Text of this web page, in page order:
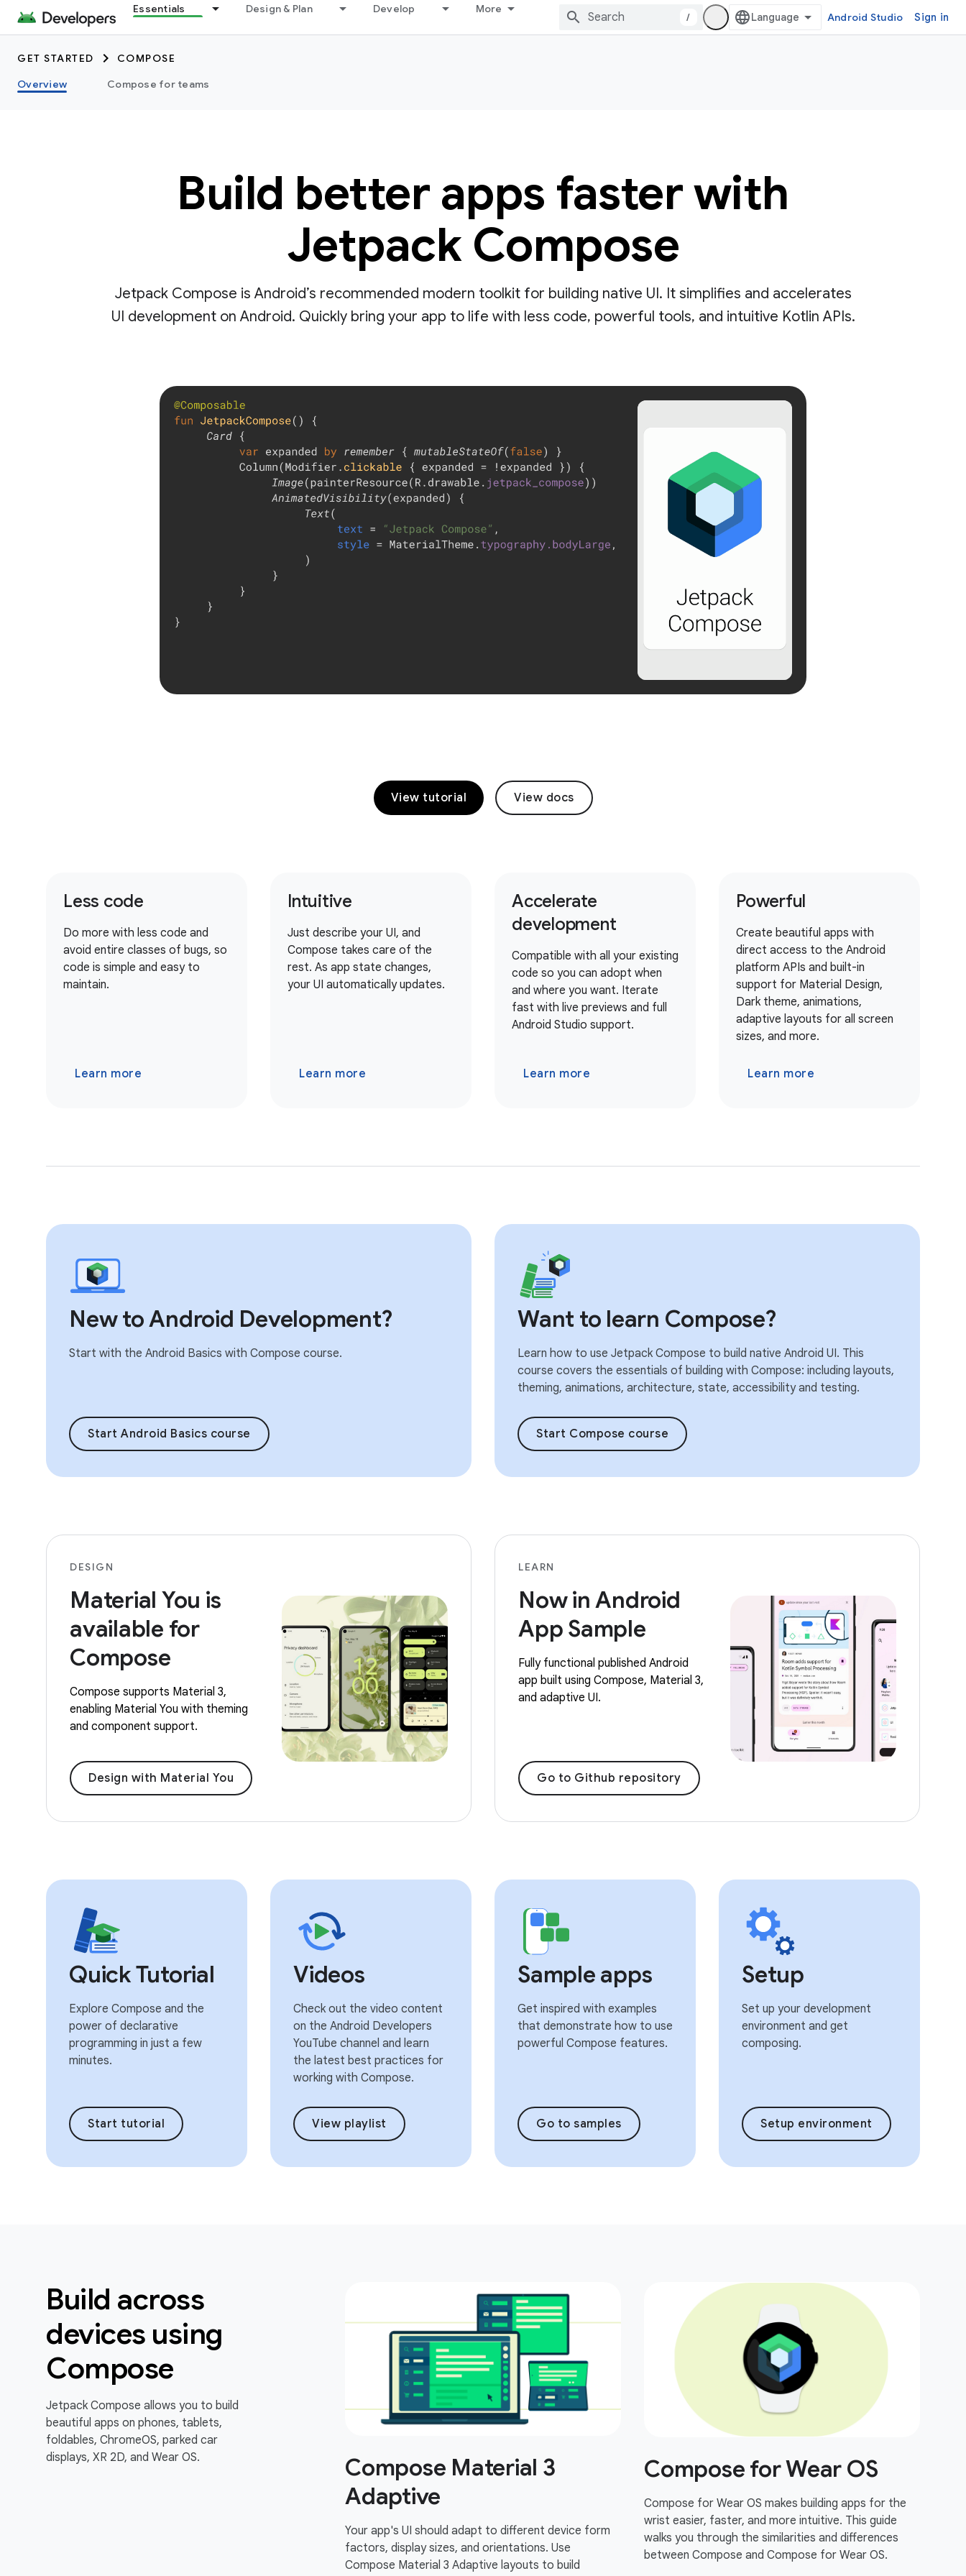
Essentials Design & Plan Develop More
/ Android Studio Sign in
GET STARTED
COMPOSE
Overview
Compose for teams
Build better apps faster with
Jetpack Compose
Jetpack Compose is Android’s recommended modern toolkit for building native UI. It simplifies and accelerates
UI development on Android. Quickly bring your app to life with less code, powerful tools, and intuitive Kotlin APIs.
View tutorial View docs
Less code
Do more with less code and
avoid entire classes of bugs, so
code is simple and easy to
maintain.
Learn more
Intuitive
Just describe your UI, and
Compose takes care of the
rest. As app state changes,
your UI automatically updates.
Learn more
Accelerate
development
Compatible with all your existing
code so you can adopt when
and where you want. Iterate
fast with live previews and full
Android Studio support.
Learn more
Powerful
Create beautiful apps with
direct access to the Android
platform APIs and built-in
support for Material Design,
Dark theme, animations,
adaptive layouts for all screen
sizes, and more.
Learn more
New to Android Development?
Start with the Android Basics with Compose course.
Start Android Basics course
Want to learn Compose?
Learn how to use Jetpack Compose to build native Android UI. This
course covers the essentials of building with Compose: including layouts,
theming, animations, architecture, state, accessibility and testing.
Start Compose course
DESIGN
Material You is
available for
Compose
Compose supports Material 3,
enabling Material You with theming
and component support.
Design with Material You
LEARN
Now in Android
App Sample
Fully functional published Android
app built using Compose, Material 3,
and adaptive UI.
Go to Github repository
Quick Tutorial
Explore Compose and the
power of declarative
programming in just a few
minutes.
Start tutorial
Videos
Check out the video content
on the Android Developers
YouTube channel and learn
the latest best practices for
working with Compose.
View playlist
Sample apps
Get inspired with examples
that demonstrate how to use
powerful Compose features.
Go to samples
Setup
Set up your development
environment and get
composing.
Setup environment
Build across
devices using
Compose
Jetpack Compose allows you to build
beautiful apps on phones, tablets,
foldables, ChromeOS, parked car
displays, XR 2D, and Wear OS.
Compose Material 3
Adaptive
Your app's UI should adapt to different device form
factors, display sizes, and orientations. Use
Compose Material 3 Adaptive layouts to build
Compose for Wear OS
Compose for Wear OS makes building apps for the
wrist easier, faster, and more intuitive. This guide
walks you through the similarities and differences
between Compose and Compose for Wear OS.